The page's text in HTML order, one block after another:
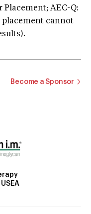
Placement; AEC-Q:
cannot
Become a Sponsor